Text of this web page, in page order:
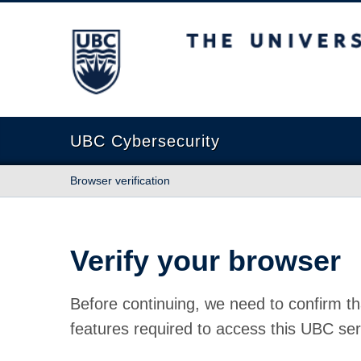
The University of British Columbia
UBC Cybersecurity
Browser verification
Verify your browser
Before continuing, we need to confirm
features required to access this UBC